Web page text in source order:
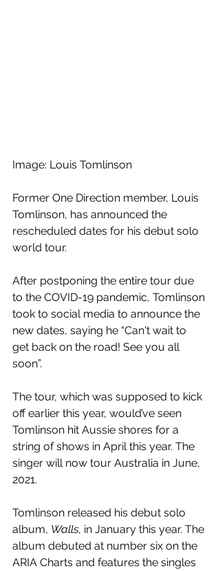
Image: Louis Tomlinson
Former One Direction member, Louis
Tomlinson, has announced the
rescheduled dates for his debut solo
world tour.
After postponing the entire tour due
to the COVID-19 pandemic, Tomlinson
took to social media to announce the
new dates, saying he “Can't wait to
get back on the road! See you all
soon”.
The tour, which was supposed to kick
off earlier this year, would’ve seen
Tomlinson hit Aussie shores for a
string of shows in April this year. The
singer will now tour Australia in June,
2021.
Tomlinson released his debut solo
album, Walls, in January this year. The
album debuted at number six on the
ARIA Charts and features the singles